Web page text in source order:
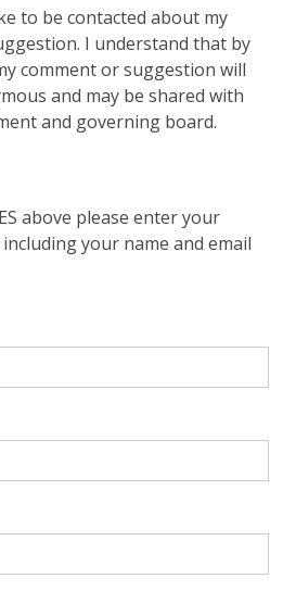
to be contacted about my
I understand that by
comment or suggestion will
and may be shared with
and governing board.
above please enter your
your name and email